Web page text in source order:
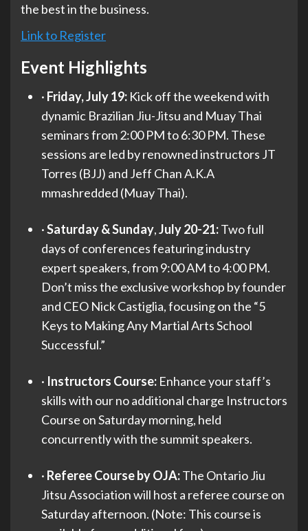
the best in the business.
Link to Register
Event Highlights
· Friday,July 19: Kick off the weekend with
dynamic Brazilian Jiu-Jitsu and Muay Thai
seminars from 2:00 PM to 6:30 PM. These
sessions are led by renowned instructors JT
Torres (BJJ) and Jeff Chan A.K.A
mmashredded (Muay Thai).
·Saturday & Sunday,July 20-21:Two full
days of conferences featuring industry
expert speakers, from 9:00 AM to 4:00 PM.
Don’t miss the exclusive workshop by founder
and CEO Nick Castiglia, focusing on the “5
Keys to Making Any Martial Arts School
Successful.”
· Instructors Course: Enhance your staff’s
skills with our no additional charge Instructors
Course on Saturday morning, held
concurrently with the summit speakers.
· Referee Course by OJA:The Ontario Jiu
Jitsu Association will host a referee course on
Saturday afternoon. (Note: This course is